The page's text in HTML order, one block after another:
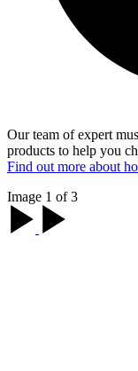
Our team of expert
products to help you
Find out more about
Image 1 of 3